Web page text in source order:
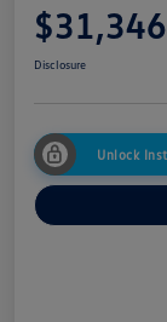
$31,346
Disclosure
Unlock